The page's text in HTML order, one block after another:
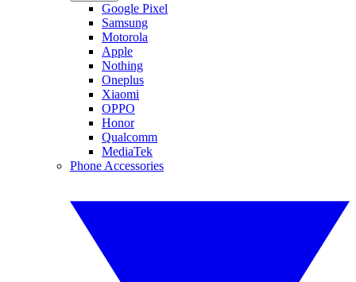
Google Pixel
Samsung
Motorola
Apple
Nothing
Oneplus
Xiaomi
OPPO
Honor
Qualcomm
MediaTek
Phone Accessories